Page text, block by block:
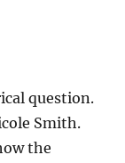
question.
Smith.
the